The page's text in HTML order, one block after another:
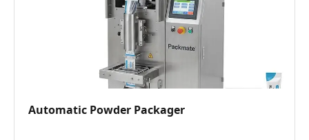
Automatic Powder Packager